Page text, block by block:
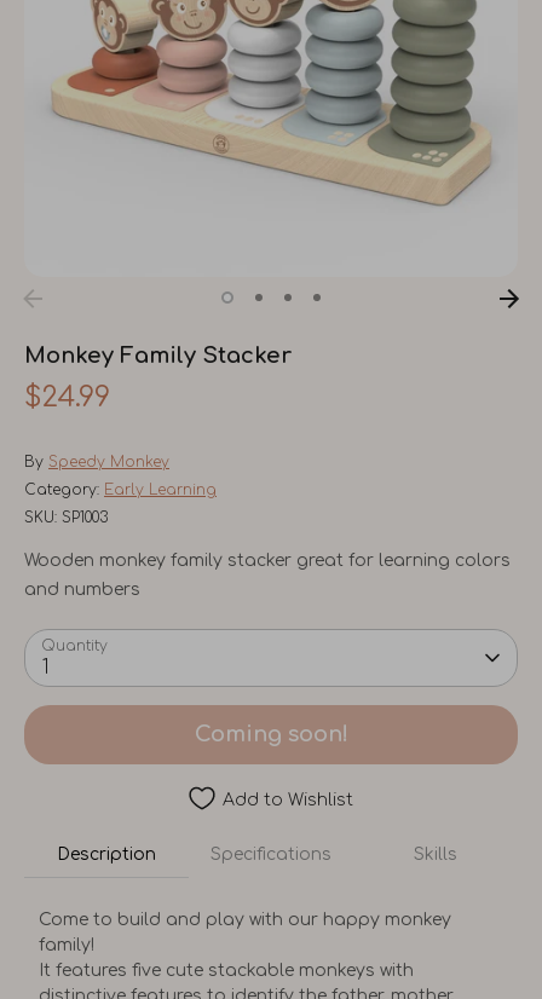
Monkey Family Stacker
$24.99
By Speedy Monkey
Category: Early Learning
SKU: SP1003
Wooden monkey family stacker great for learning colors
and numbers
Quantity
1
Coming soon!
Add to Wishlist
Description Specifications Skills
Come to build and play with our happy monkey
family!
It features five cute stackable monkeys with